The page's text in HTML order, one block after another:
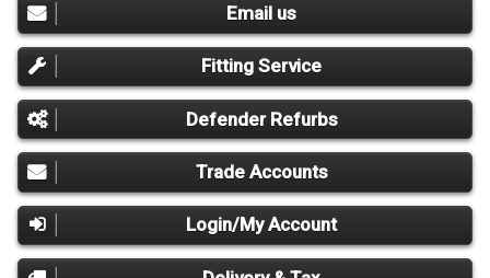
Email us
Fitting Service
Defender Refurbs
Trade Accounts
Login/My Account